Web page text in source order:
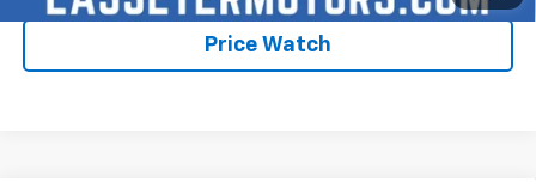
Price Watch